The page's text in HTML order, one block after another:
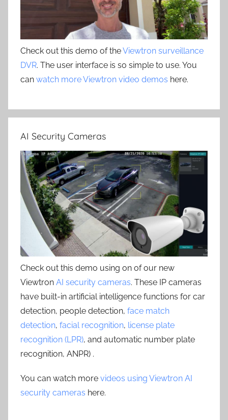
Check out this demo of theViewtron surveillance
DVR. The user interface is so simple to use. You
can watch more Viewtron video demos here.
AI Security Cameras
Check out this demo using on of our new
Viewtron AI security cameras. These IP cameras
have built-in artificial intelligence functions for car
detection, people detection, face match
detection, facial recognition, license plate
recognition (LPR), and automatic number plate
recognition, ANPR) .
You can watch more videos using Viewtron AI
security cameras here.